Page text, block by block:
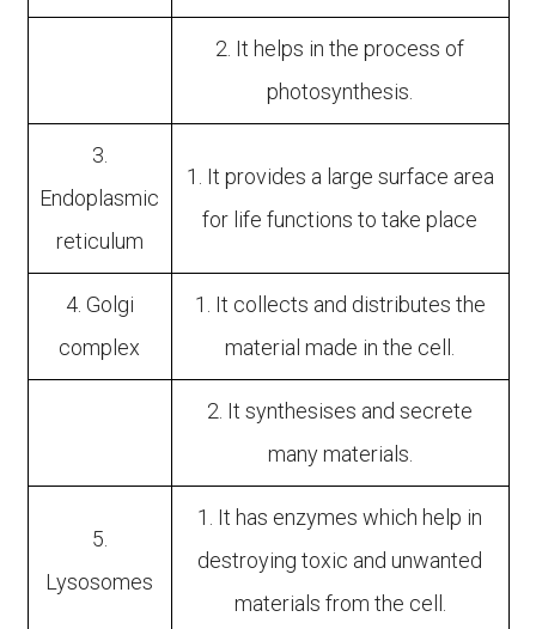
2. It helps in the process of
photosynthesis.
3.
Endoplasmic
reticulum
1. It provides a large surface area
for life functions to take place
4. Golgi
complex
1. It collects and distributes the
material made in the cell.
2. It synthesises and secrete
many materials.
5.
Lysosomes
1. It has enzymes which help in
destroying toxic and unwanted
materials from the cell.